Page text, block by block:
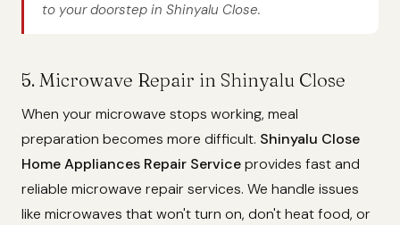
to your doorstep in Shinyalu Close.
5. Microwave Repair in Shinyalu Close
When your microwave stops working, meal
preparation becomes more difficult. Shinyalu Close
Home Appliances Repair Serviceprovides fast and
reliable microwave repair services. We handle issues
like microwaves that won't turn on, don't heat food, or